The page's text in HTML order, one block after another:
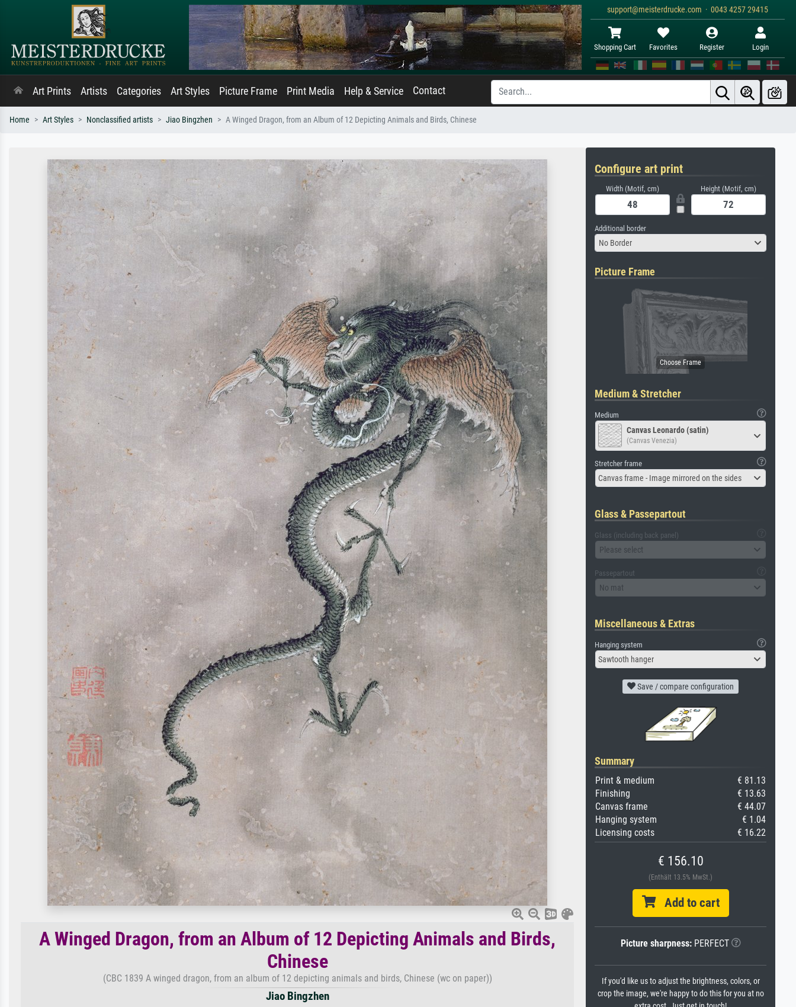
support@meisterdrucke.com · 0043 4257 29415
Shopping Cart Favorites Register Login
Art Prints Artists Categories Art Styles Picture Frame Print Media Help & Service Contact
Home Art Styles Nonclassified artists Jiao Bingzhen A Winged Dragon, from an Album of 12 Depicting Animals and Birds, Chinese
A Winged Dragon, from an Album of 12 Depicting Animals and Birds,
Chinese
(CBC 1839 A winged dragon, from an album of 12 depicting animals and birds, Chinese (wc on paper))
Jiao Bingzhen
Configure art print
Width (Motif, cm) Height (Motif, cm)
Additional border
No Border
Picture Frame
Medium & Stretcher
Medium
Canvas Leonardo (satin)
(Canvas Venezia)
Stretcher frame
Canvas frame - Image mirrored on the sides
Glass & Passepartout
Glass (including back panel)
Please select
Passepartout
No mat
Miscellaneous & Extras
Hanging system
Sawtooth hanger
Save / compare configuration
Summary
Print & medium
€ 81.13
Finishing
€ 13.63
Canvas frame
€ 44.07
Hanging system
€ 1.04
Licensing costs
€ 16.22
€ 156.10
(Enthält 13.5% MwSt.)
Add to cart
Picture sharpness:PERFECT
If you'd like us to adjust the brightness, colors, or
crop the image, we're happy to do this for you at no